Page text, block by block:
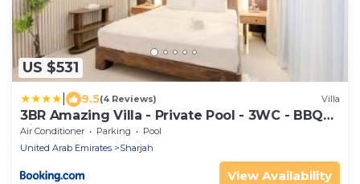
US $531
9.5(4 Reviews) Villa
3BR Amazing Villa - Private Pool - 3WC - BBQ
Pit
Air Conditioner Parking
Pool
United Arab Emirates
Sharjah
View Availability